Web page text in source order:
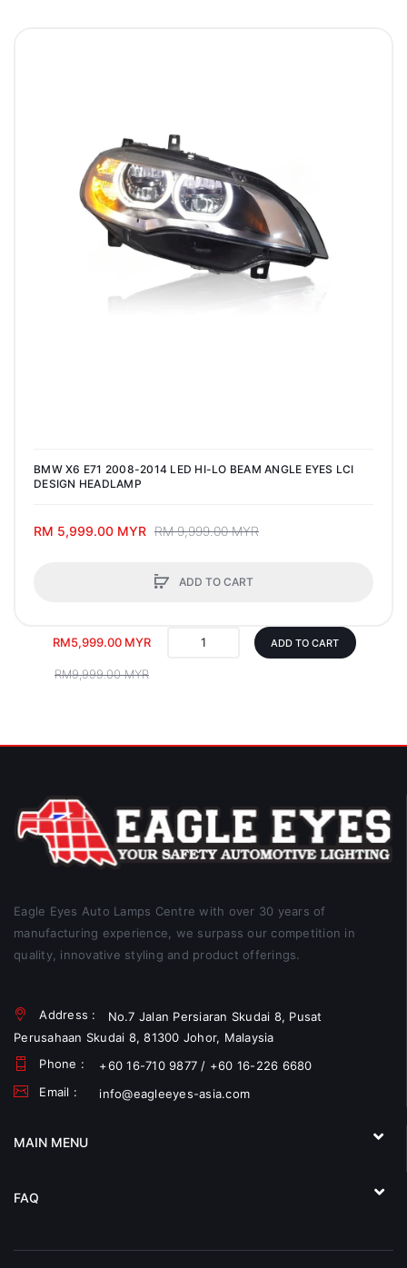
BMW X6 E71 2008-2014 LED HI-LO BEAM ANGLE EYES LCI
DESIGN HEADLAMP
RM 5,999.00 MYR RM 9,999.00 MYR
ADD TO CART
RM5,999.00 MYR
RM9,999.00 MYR
ADD TO CART
Eagle Eyes Auto Lamps Centre with over 30 years of
manufacturing experience, we surpass our competition in
quality, innovative styling and product offerings.
Address :
No.7 Jalan Persiaran Skudai 8, Pusat
Perusahaan Skudai 8, 81300 Johor, Malaysia
Phone :
+60 16-710 9877 / +60 16-226 6680
Email :
info@eagleeyes-asia.com
MAIN MENU
FAQ